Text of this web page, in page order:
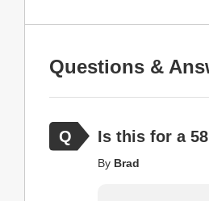
Questions &
Is this for a
By Brad